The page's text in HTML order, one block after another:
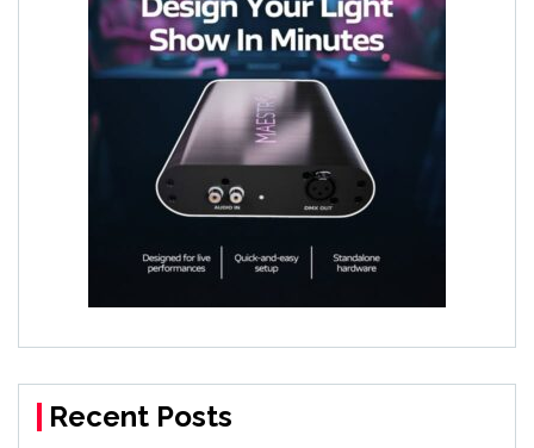
Recent Posts